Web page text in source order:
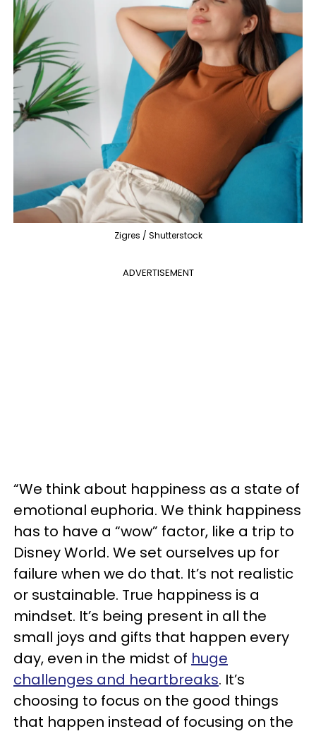
Zigres / Shutterstock
ADVERTISEMENT
“We think about happiness as a state of
emotional euphoria. We think happiness
has to have a “wow” factor, like a trip to
Disney World. We set ourselves up for
failure when we do that. It’s not realistic
or sustainable. True happiness is a
mindset. It’s being present in all the
small joys and gifts that happen every
day, even in the midst of huge
challenges and heartbreaks. It’s
choosing to focus on the good things
that happen instead of focusing on the